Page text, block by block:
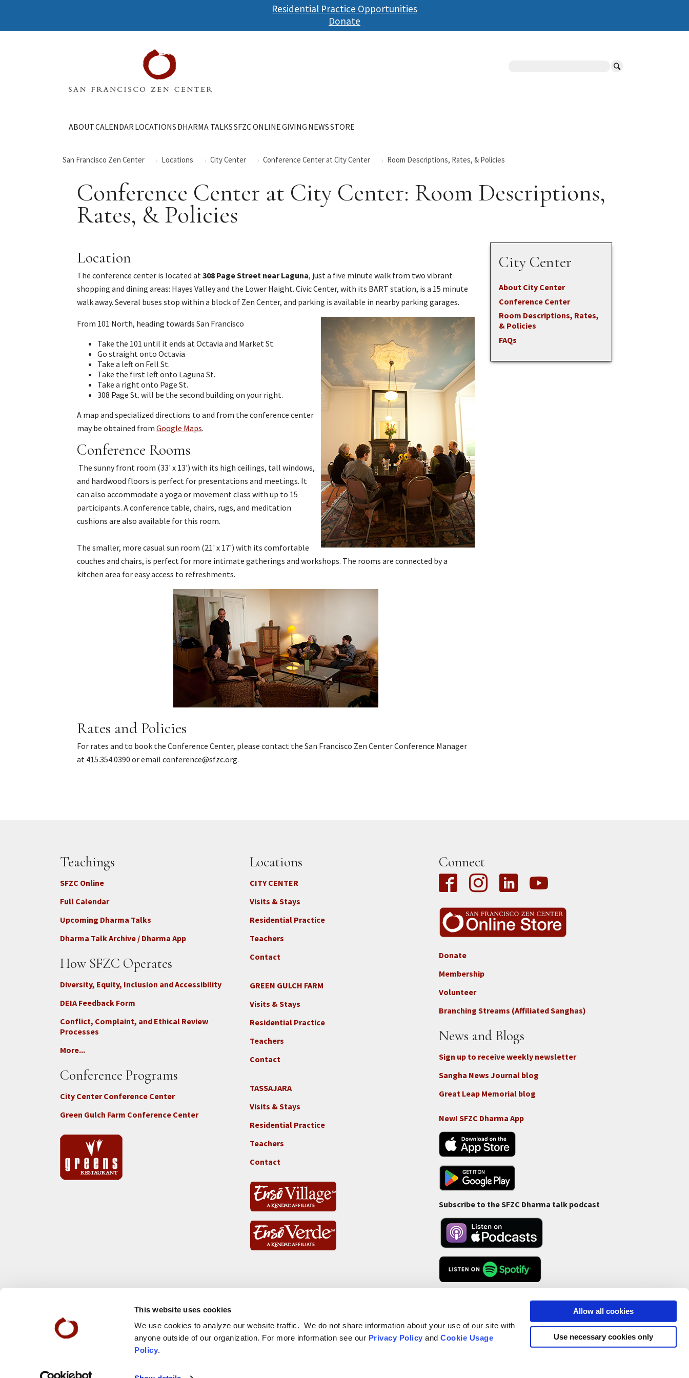
This website uses cookies
We use cookies to analyze our website traffic. We do not share information about your use of our site with
anyone outside of our organization. For more information see our Privacy Policy andCookie Usage
Policy.
Allow all cookies
Use necessary cookies only
Skip
to
main
Residential Practice Opportunities
Donate
ABOUTCALENDARLOCATIONS DHARMA TALKSSFZC ONLINEGIVING NEWSSTORE
San Francisco Zen Center Locations City Center Conference Center at City Center Room Descriptions, Rates, & Policies
Conference Center at City Center: Room Descriptions,
Rates, & Policies
Location
The conference center is located at308 Page Street near Laguna, just a five minute walk from two vibrant
shopping and dining areas: Hayes Valley and the Lower Haight. Civic Center, with its BART station, is a 15 minute
walk away. Several buses stop within a block of Zen Center, and parking is available in nearby parking garages.
From 101 North, heading towards San Francisco
Take the 101 until it ends at Octavia and Market St.
Go straight onto Octavia
Take a left on Fell St.
Take the first left onto Laguna St.
Take a right onto Page St.
308 Page St. will be the second building on your right.
A map and specialized directions to and from the conference center
may be obtained from Google Maps.
Conference Rooms
The sunny front room (33' x 13') with its high ceilings, tall windows,
and hardwood floors is perfect for presentations and meetings. It
can also accommodate a yoga or movement class with up to 15
participants. A conference table, chairs, rugs, and meditation
cushions are also available for this room.
The smaller, more casual sun room (21' x 17') with its comfortable
couches and chairs, is perfect for more intimate gatherings and workshops. The rooms are connected by a
kitchen area for easy access to refreshments.
Rates and Policies
For rates and to book the Conference Center, please contact the San Francisco Zen Center Conference Manager
at 415.354.0390 or email conference@sfzc.org.
City Center
About City Center
Conference Center
Room Descriptions, Rates,
& Policies
FAQs
Teachings
SFZC Online
Full Calendar
Upcoming Dharma Talks
Dharma Talk Archive / Dharma App
How SFZC Operates
Diversity, Equity, Inclusion and Accessibility
DEIA Feedback Form
Conflict, Complaint, and Ethical Review
Processes
More...
Conference Programs
City Center Conference Center
Green Gulch Farm Conference Center
Locations
CITY CENTER
Visits & Stays
Residential Practice
Teachers
Contact
Footer
2c
-
Locations
-
GGF
GREEN GULCH FARM
Visits & Stays
Residential Practice
Teachers
Contact
Footer
2e
-
Locations
-
Tass
TASSAJARA
Visits & Stays
Residential Practice
Teachers
Contact
Connect
Footer
3b
-
Connect
-
Donate
Membership
Volunteer
Branching Streams (Affiliated Sanghas)
News and Blogs
Sign up to receive weekly newsletter
Sangha News Journal blog
Great Leap Memorial blog
New! SFZC Dharma App
Subscribe to the SFZC Dharma talk podcast